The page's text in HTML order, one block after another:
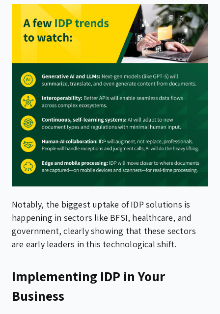
Notably, the biggest uptake of IDP solutions is
happening in sectors like BFSI, healthcare, and
government, clearly showing that these sectors
are early leaders in this technological shift.
Implementing IDP in Your
Business